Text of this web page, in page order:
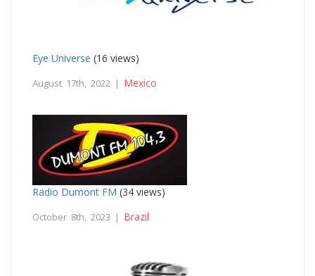
Eye Universe (16 views)
August 17th, 2022 | Mexico
Radio Dumont FM (34 views)
October 8th, 2023 | Brazil